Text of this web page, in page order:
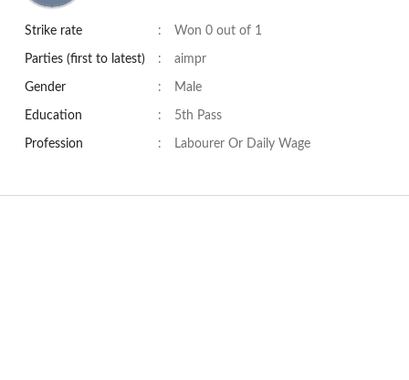
Strike rate : Won 0 out of 1
Parties (first to latest) : aimpr
Gender : Male
Education : 5th Pass
Profession : Labourer Or Daily Wage